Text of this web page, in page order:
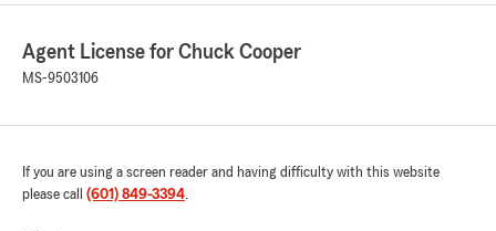
Agent License for Chuck Cooper
MS-9503106
If you are using a screen reader and having difficulty with this website
please call (601) 849-3394.